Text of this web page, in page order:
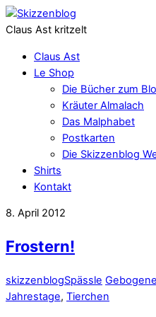
Claus Ast kritzelt
Claus Ast
Le Shop
Die Bücher zum
Kräuter Almalach
Das Malphabet
Postkarten
Die Skizzenblog
Shirts
Kontakt
8. April 2012
Frostern!
skizzenblogSpässle
Jahrestage, Tierchen